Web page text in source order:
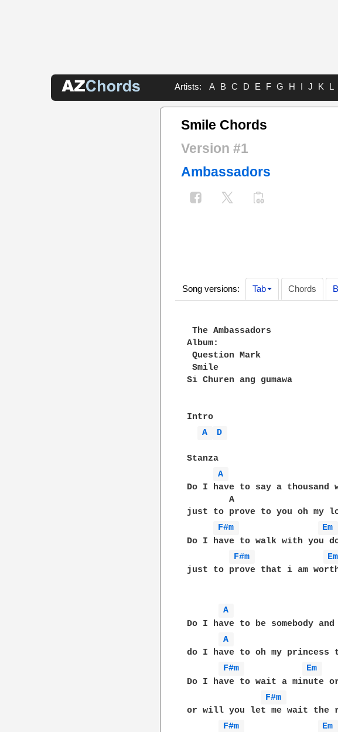
Artists: A B C D E F G H I J K L
Smile Chords
Version #1
Ambassadors
Song versions: Tab Chords
The Ambassadors
Album:
Question Mark
Smile
Si Churen ang gumawa
Intro
A
D
Stanza
A
Do I have to say a thousand
A
just to prove to you oh my
F#m
Em
Do I have to walk with you
F#m
Em
just to prove that i am
A
Do I have to be somebody
A
do I have to oh my princess
F#m
Em
Do I have to wait a minute
F#m
or will you let me wait the
F#m
Em